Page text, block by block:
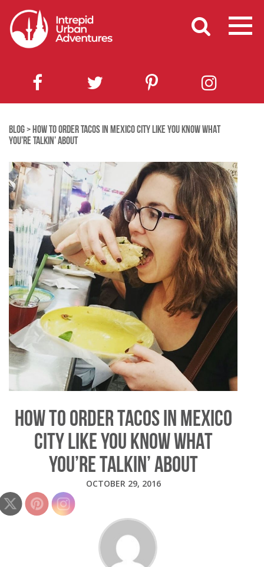
BLOG> HOW TO ORDER TACOS IN MEXICO CITY LIKE YOU KNOW WHAT
YOU’RE TALKIN’ ABOUT
HOW TO ORDER TACOS IN MEXICO
CITY LIKE YOU KNOW WHAT
YOU’RE TALKIN’ ABOUT
OCTOBER 29, 2016